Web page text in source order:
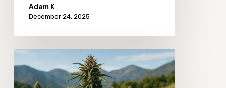
Adam K
December 24, 2025